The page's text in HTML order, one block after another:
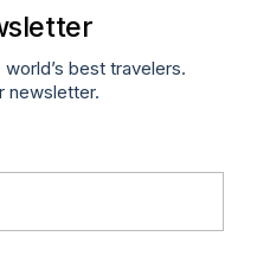
best travelers.
newsletter.